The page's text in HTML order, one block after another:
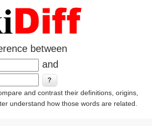
between
and
and contrast their definitions, origins,
understand how those words are related.